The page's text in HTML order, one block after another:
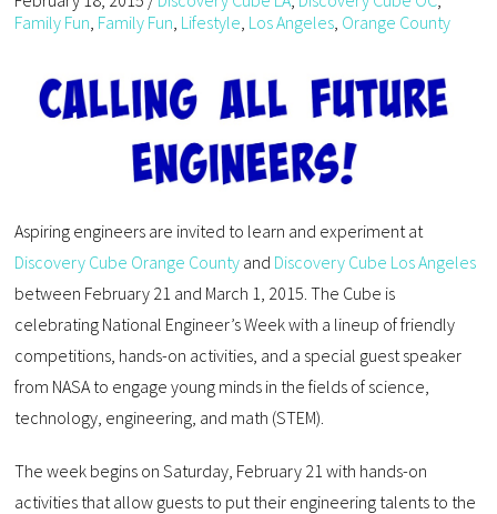
Family Fun Family Fun Lifestyle Los Angeles Orange County
Aspiring engineers are invited to learn and experiment at
Discovery Cube Orange County and Discovery Cube Los Angeles
between February 21 and March 1, 2015. The Cube is
celebrating National Engineer’s Week with a lineup of friendly
competitions, hands-on activities, and a special guest speaker
from NASA to engage young minds in the fields of science,
technology, engineering, and math (STEM).
The week begins on Saturday, February 21 with hands-on
activities that allow guests to put their engineering talents to the